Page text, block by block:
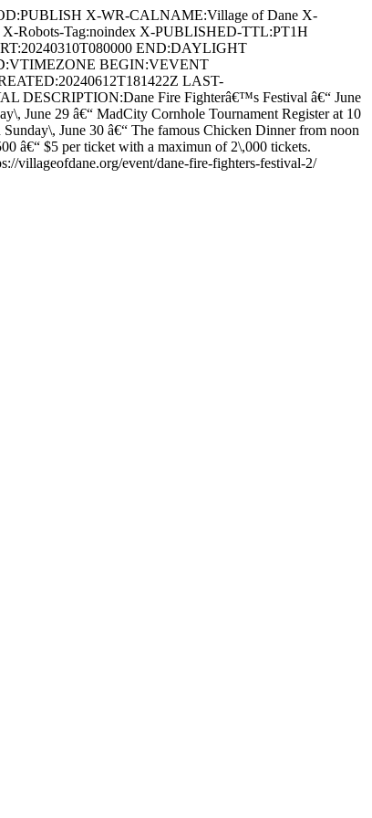
X-WR-CALNAME:Village of Dane X-
Robots-Tag:noindex X-PUBLISHED-TTL:PT1H
END:DAYLIGHT
BEGIN:VEVENT
LAST-
DESCRIPTION:Dane Fire Fighterâ€™s Festival â€“ June
June 29 â€“ MadCity Cornhole Tournament Register at 10
June 30 â€“ The famous Chicken Dinner from noon
â€“ $5 per ticket with a maximun of 2\,000 tickets.
villageofdane.org/event/dane-fire-fighters-festival-2/